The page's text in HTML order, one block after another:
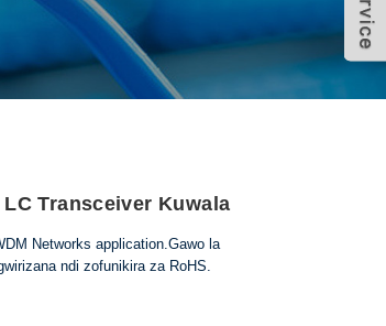
LC Transceiver Kuwala
Networks application.Gawo la
ndi zofunikira za RoHS.